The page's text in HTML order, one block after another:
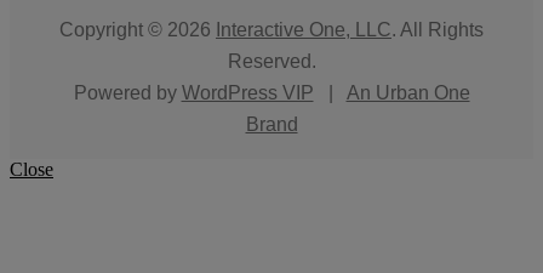
Copyright © 2026 Interactive One, LLC. All Rights
Reserved.
Powered by WordPress VIP
An Urban One
Brand
Close